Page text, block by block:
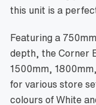
this unit is a
Featuring a
depth, the Corner
1500mm,
for various store
colours of White